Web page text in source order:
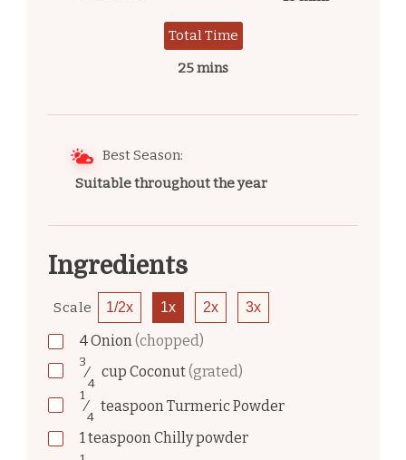
Total Time
25 mins
Best Season:
Suitable throughout the year
Ingredients
Scale 1/2x 1x 2x 3x
4Onion(chopped)
3
⁄
4
cup Coconut(grated)
1
⁄
4
teaspoonTurmeric Powder
1teaspoonChilly powder